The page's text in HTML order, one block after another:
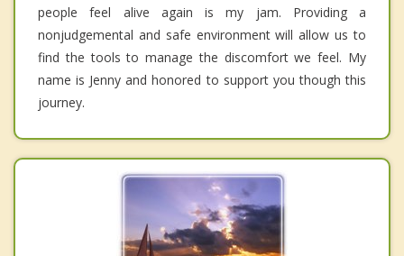
people feel alive again is my jam. Providing a
nonjudgemental and safe environment will allow us to
find the tools to manage the discomfort we feel. My
name is Jenny and honored to support you though this
journey.